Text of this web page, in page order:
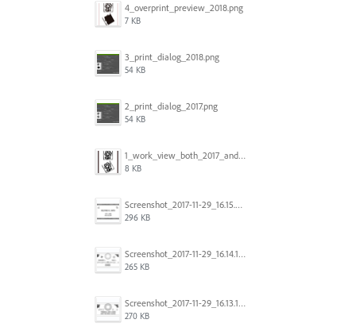
4_overprint_preview_2018.png
7 KB
3_print_dialog_2018.png
54 KB
2_print_dialog_2017.png
54 KB
1_work_view_both_2017_and_2018.png
8 KB
Screenshot_2017-11-29_16.15.25.png
296 KB
Screenshot_2017-11-29_16.14.12.png
265 KB
Screenshot_2017-11-29_16.13.17.png
270 KB